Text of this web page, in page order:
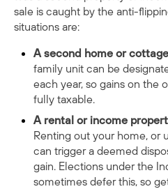
sale is caught by the anti-
situations are:
A second home or
family unit can be
each year, so gains on the
fully taxable.
A rental or income
Renting out your home, or
can trigger a deemed
gain. Elections under the
sometimes defer this, so